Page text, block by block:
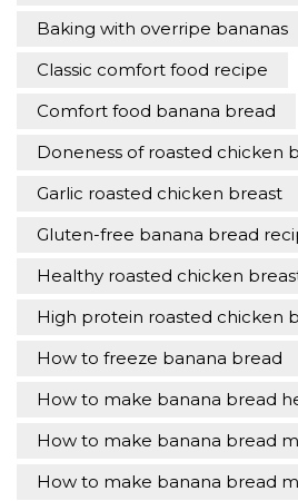
Baking with overripe bananas
Classic comfort food recipe
Comfort food banana bread
Doneness of roasted chicken
Garlic roasted chicken breast
Gluten-free banana bread
Healthy roasted chicken
High protein roasted chicken
How to freeze banana bread
How to make banana bread
How to make banana bread
How to make banana bread